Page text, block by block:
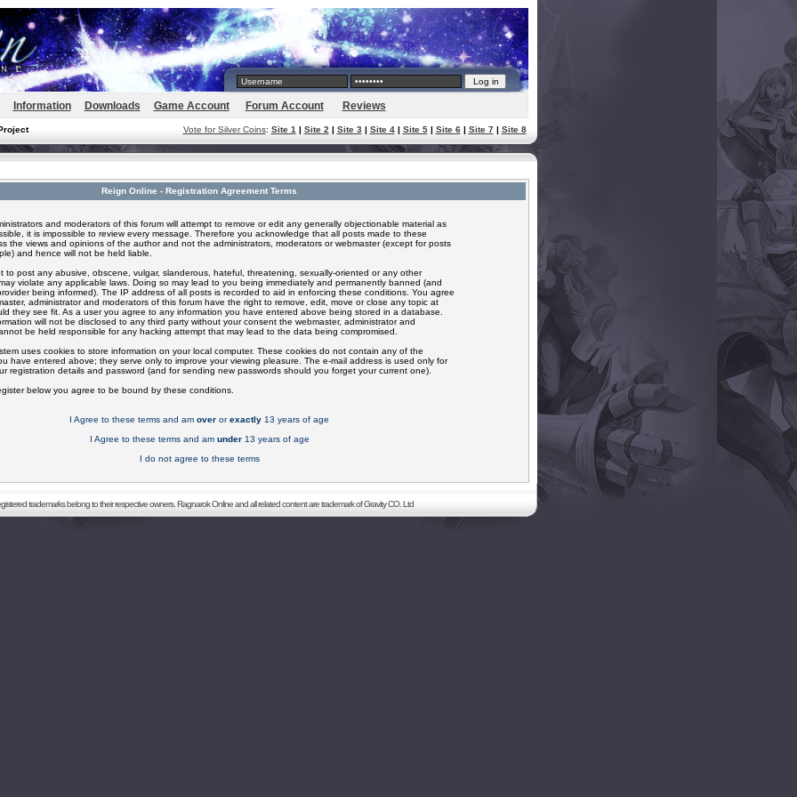
Information Downloads Game Account Forum Account Reviews
Vote for Silver Coins: Site 1 | Site 2 | Site 3| Site 4| Site 5| Site 6| Site 7| Site 8
Reign Online - Registration Agreement Terms
and moderators of this forum will attempt to remove or edit any generally objectionable material as
it is impossible to review every message. Therefore you acknowledge that all posts made to these
the views and opinions of the author and not the administrators, moderators or webmaster (except for posts
and hence will not be held liable.
to post any abusive, obscene, vulgar, slanderous, hateful, threatening, sexually-oriented or any other
violate any applicable laws. Doing so may lead to you being immediately and permanently banned (and
being informed). The IP address of all posts is recorded to aid in enforcing these conditions. You agree
administrator and moderators of this forum have the right to remove, edit, move or close any topic at
they see fit. As a user you agree to any information you have entered above being stored in a database.
will not be disclosed to any third party without your consent the webmaster, administrator and
be held responsible for any hacking attempt that may lead to the data being compromised.
uses cookies to store information on your local computer. These cookies do not contain any of the
have entered above; they serve only to improve your viewing pleasure. The e-mail address is used only for
registration details and password (and for sending new passwords should you forget your current one).
below you agree to be bound by these conditions.
I Agree to these terms and am over orexactly 13 years of age
I Agree to these terms and am under13 years of age
I do not agree to these terms
trademarks belong to their respective owners. Ragnarok Online and all related content are trademark of Gravity CO. Ltd